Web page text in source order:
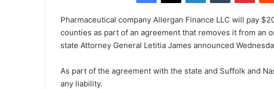
e
m
i
Pharmaceutical company Allergan Finance LLC will pay
counties as part of an agreement that removes it from an
state Attorney General Letitia James announced
As part of the agreement with the state and Suffolk and
any liability.